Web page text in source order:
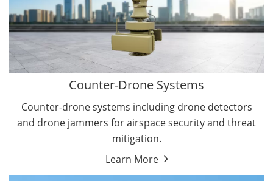
Counter-Drone Systems
Counter-drone systems including drone detectors
and drone jammers for airspace security and threat
mitigation.
Learn More